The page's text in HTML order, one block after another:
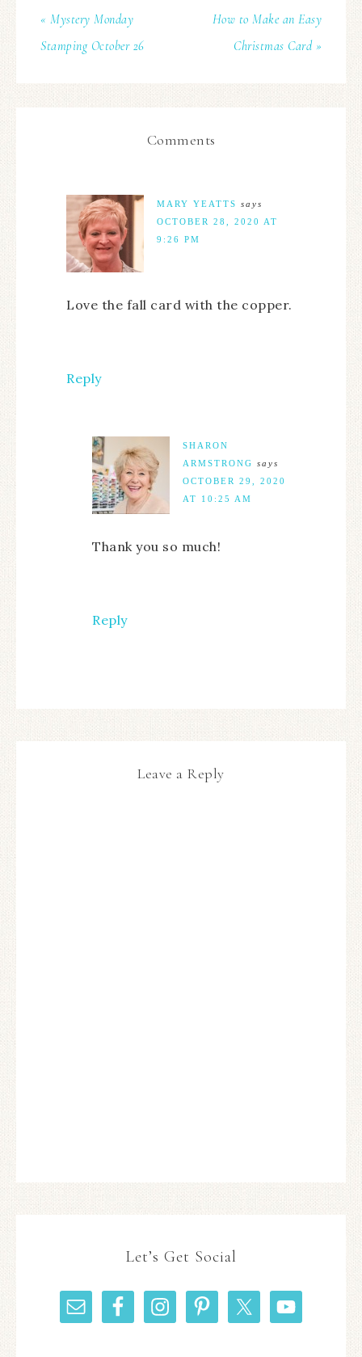
« Mystery Monday
Stamping October 26
How to Make an Easy
Christmas Card »
Comments
MARY YEATTS says
OCTOBER 28, 2020 AT
9:26 PM
Love the fall card with the copper.
Reply
SHARON
ARMSTRONG says
OCTOBER 29, 2020
AT 10:25 AM
Thank you so much!
Reply
Leave a Reply
Let’s Get Social